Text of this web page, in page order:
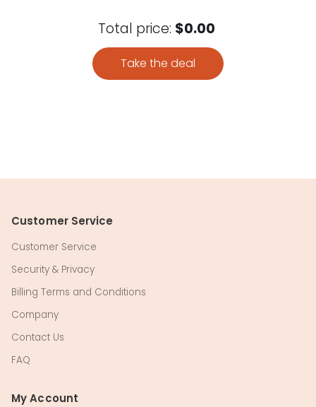
Total price: $0.00
Take the deal
Customer Service
Customer Service
Security & Privacy
Billing Terms and Conditions
Company
Contact Us
FAQ
My Account